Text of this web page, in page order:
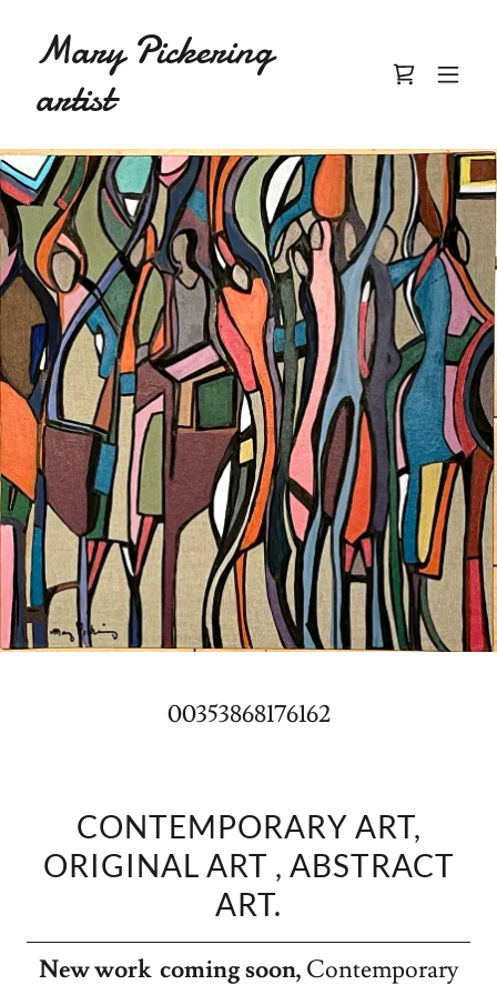
Mary Pickering
artist
00353868176162
CONTEMPORARY ART,
ORIGINAL ART , ABSTRACT
ART.
New work coming soon, Contemporary